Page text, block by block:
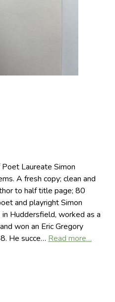
Laureate Simon
A fresh copy; clean and
to half title page; 80
and playright Simon
Huddersfield, worked as a
won an Eric Gregory
He succe… Read more…